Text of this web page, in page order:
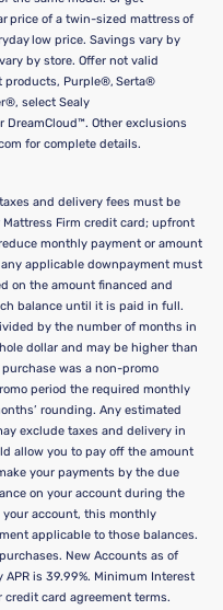
price of a twin-sized mattress of
low price. Savings vary by
by store. Offer not valid
products, Purple®, Serta®
select Sealy
Other exclusions
for complete details.
and delivery fees must be
Firm credit card; upfront
monthly payment or amount
applicable downpayment must
on the amount financed and
balance until it is paid in full.
by the number of months in
dollar and may be higher than
was a non-promo
period the required monthly
rounding. Any estimated
exclude taxes and delivery in
allow you to pay off the amount
your payments by the due
on your account during the
your account, this monthly
applicable to those balances.
New Accounts as of
APR is 39.99%. Minimum Interest
credit card agreement terms.